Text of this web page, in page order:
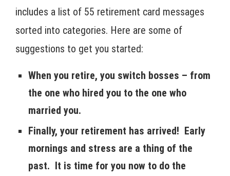
includes a list of 55 retirement card messages
sorted into categories. Here are some of
suggestions to get you started:
When you retire, you switch bosses – from
the one who hired you to the one who
married you.
Finally, your retirement has arrived! Early
mornings and stress are a thing of the
past. It is time for you now to do the